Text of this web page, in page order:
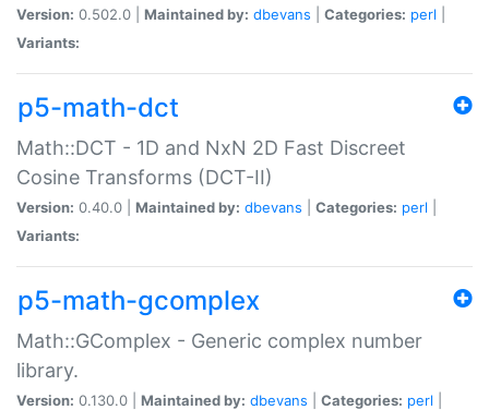
Version: 0.502.0 | Maintained by: dbevans Categories: perl
Variants:
p5-math-dct
Math::DCT - 1D and NxN 2D Fast Discreet
Cosine Transforms (DCT-II)
Version: 0.40.0 | Maintained by: dbevans Categories: perl
Variants:
p5-math-gcomplex
Math::GComplex - Generic complex number
library.
Version: 0.130.0 | Maintained by: dbevans Categories: perl